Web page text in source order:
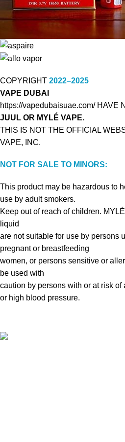
COPYRIGHT 2022–2025
VAPE DUBAI
https://vapedubaisuae.com/ HAVE
JUUL OR MYLÉ VAPE.
THIS IS NOT THE OFFICIAL
VAPE, INC.
NOT FOR SALE TO MINORS:
This product may be hazardous to
use by adult smokers.
Keep out of reach of children.
liquid
are not suitable for use by persons
pregnant or breastfeeding
women, or persons sensitive or
be used with
caution by persons with or at risk
or high blood pressure.